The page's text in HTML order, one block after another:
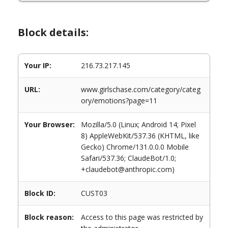
Block details:
Your IP: 216.73.217.145
URL:
www.girlschase.com/category/categ
ory/emotions?page=11
Your Browser:
Mozilla/5.0 (Linux; Android 14; Pixel
8) AppleWebKit/537.36 (KHTML, like
Gecko) Chrome/131.0.0.0 Mobile
Safari/537.36; ClaudeBot/1.0;
+claudebot@anthropic.com)
Block ID: CUST03
Block reason:
Access to this page was restricted by